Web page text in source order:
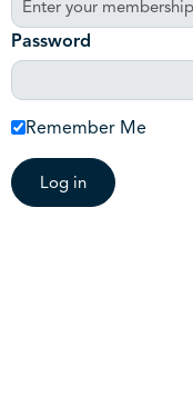
Password
Remember Me
Log in